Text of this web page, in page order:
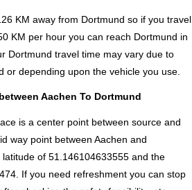
KM away from Dortmund so if you travel
KM per hour you can reach Dortmund in
Dortmund travel time may vary due to
or depending upon the vehicle you use.
Aachen To Dortmund
is a center point between source and
way point between Aachen and
of 51.146104633555 and the
If you need refreshment you can stop